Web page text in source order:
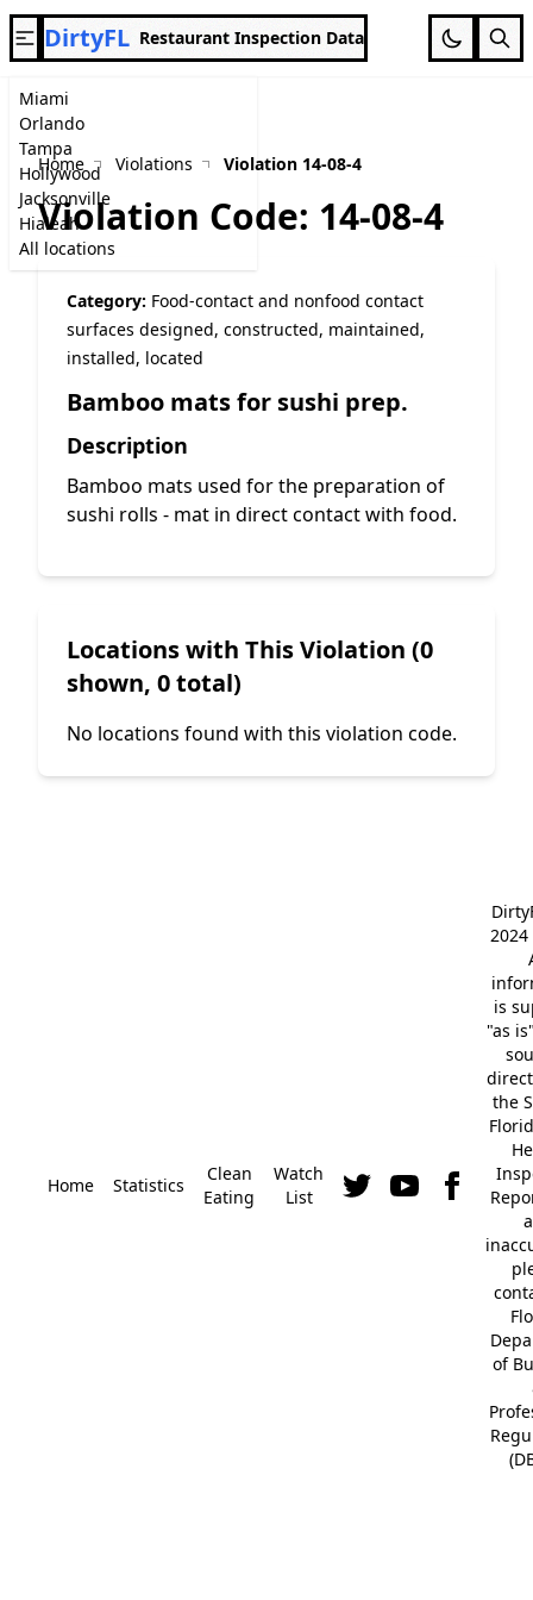
Miami
Orlando
Tampa
Hollywood
Jacksonville
Hialeah
All locations
DirtyFL Restaurant Inspection Data
Home Violations Violation 14-08-4
Violation Code: 14-08-4
Category: Food-contact and nonfood contact
surfaces designed, constructed, maintained,
installed, located
Bamboo mats for sushi prep.
Description
Bamboo mats used for the preparation of
sushi rolls - mat in direct contact with food.
Locations with This Violation (0
shown, 0 total)
No locations found with this violation code.
Home Statistics
Clean
Eating
Watch
List
2024
is
"as
the
of